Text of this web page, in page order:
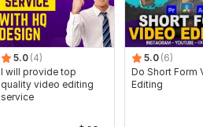
5.0 (4)
I will provide top
quality video editing
service
5.0 (6)
Do Short Form
Editing